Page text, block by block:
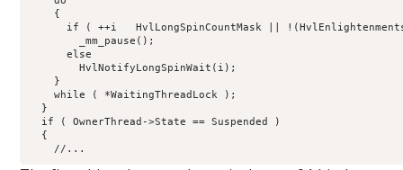
    {
if ( ++i   HvlLongSpinCountMask ||
        _mm_pause();
      else
        HvlNotifyLongSpinWait(i);
    }
    while ( *WaitingThreadLock );
  }
  if ( OwnerThread->State == Suspended )
  {